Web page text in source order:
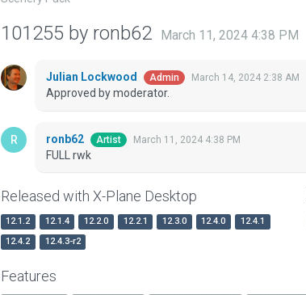
101255 by ronb62 March 11, 2024 4:38 PM
Julian Lockwood Admin March 14, 2024 2:38 AM
Approved by moderator.
ronb62 Artist March 11, 2024 4:38 PM
FULL rwk
Released with X-Plane Desktop
12.1.2 12.1.4 12.2.0 12.2.1 12.3.0 12.4.0
12.4.1
12.4.2
12.4.3-r2
Features